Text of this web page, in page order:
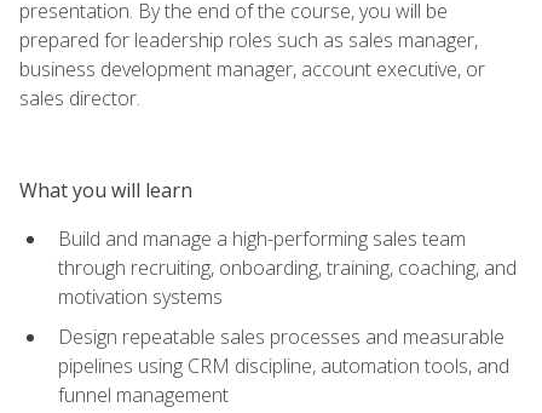
presentation. By the end of the course, you will be
prepared for leadership roles such as sales manager,
business development manager, account executive, or
sales director.
What you will learn
Build and manage a high-performing sales team
through recruiting, onboarding, training, coaching, and
motivation systems
Design repeatable sales processes and measurable
pipelines using CRM discipline, automation tools, and
funnel management